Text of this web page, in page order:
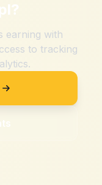
?
earning with
to tracking